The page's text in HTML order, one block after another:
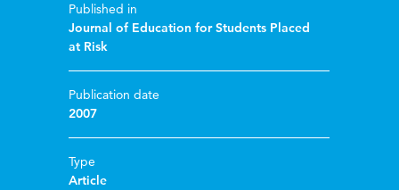
Published in
Journal of Education for Students Placed
at Risk
Publication date
2007
Type
Article